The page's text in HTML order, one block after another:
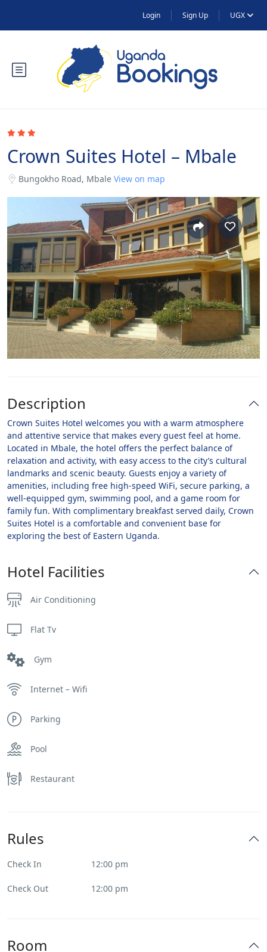
Login Sign Up UGX
Crown Suites Hotel – Mbale
Bungokho Road, Mbale View on map
Description
Crown Suites Hotel welcomes you with a warm atmosphere
and attentive service that makes every guest feel at home.
Located in Mbale, the hotel offers the perfect balance of
relaxation and activity, with easy access to the city’s cultural
landmarks and scenic beauty. Guests enjoy a variety of
amenities, including free high-speed WiFi, secure parking, a
well-equipped gym, swimming pool, and a game room for
family fun. With complimentary breakfast served daily, Crown
Suites Hotel is a comfortable and convenient base for
exploring the best of Eastern Uganda.
Hotel Facilities
Air Conditioning
Flat Tv
Gym
Internet – Wifi
Parking
Pool
Restaurant
Rules
Check In 12:00 pm
Check Out 12:00 pm
Room